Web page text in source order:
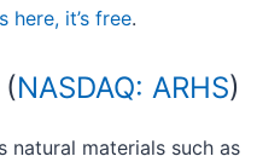
here, it’s free.
NASDAQ: ARHS)
natural materials such as